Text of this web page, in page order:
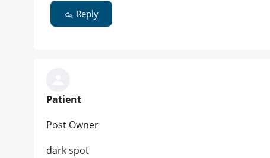
Reply
Patient
Post Owner
dark spot